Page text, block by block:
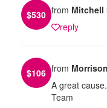
$530 from Mitchell
reply
$106 from
A great
Team